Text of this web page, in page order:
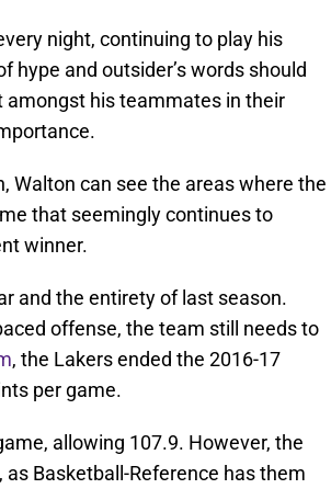
night, continuing to play his
hype and outsider’s words should
amongst his teammates in their
Walton can see the areas where the
that seemingly continues to
winner.
and the entirety of last season.
offense, the team still needs to
, the Lakers ended the 2016-17
per game.
allowing 107.9. However, the
Basketball-Reference has them